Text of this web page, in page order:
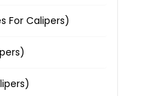
For Calipers)